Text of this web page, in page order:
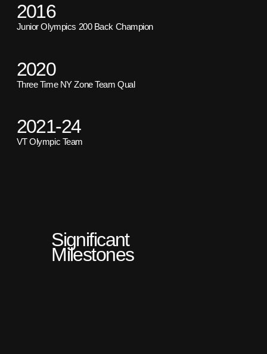
Significant
Milestones
2016
Junior Olympics 200 Back Champion
2020
Three Time NY Zone Team Qual
2021-24
VT Olympic Team